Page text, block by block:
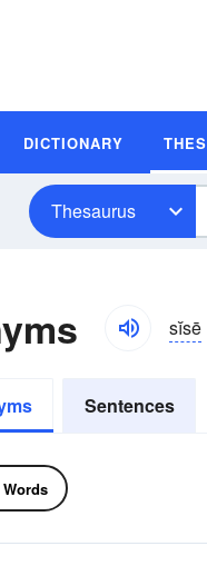
DICTIONARY
Thesaurus
sĭsē
Sentences